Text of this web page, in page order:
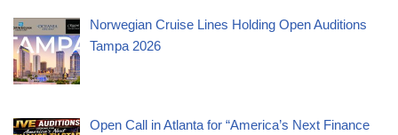
Norwegian Cruise Lines Holding Open Auditions
Tampa 2026
Open Call in Atlanta for “America’s Next Finance